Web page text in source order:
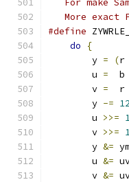
For make
More exact
#define
do
{
	y
= (r
	u
=
  b
	v
=
  r
	y
-=
	u
>>=
	v
>>=
	y
&=
	u
&=
	v
&=